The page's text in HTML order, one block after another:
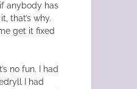
anybody has
that’s why.
get it fixed
no fun. I had
I had